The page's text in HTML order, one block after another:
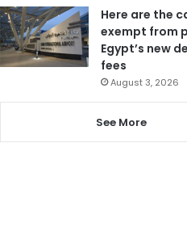
Here are the
exempt from
Egypt’s new
fees
August 3, 2026
See More